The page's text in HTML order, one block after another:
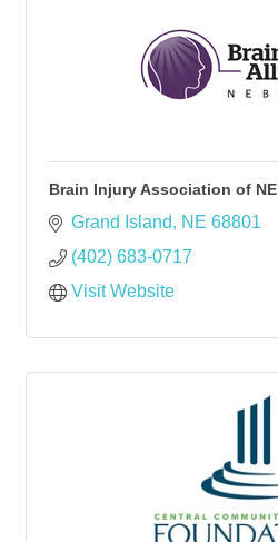
Brain Injury Association of NE
Grand Island NE 68801
(402) 683-0717
Visit Website